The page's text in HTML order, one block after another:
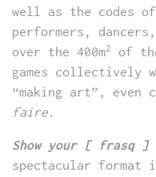
well as the codes
performers,
over the 400m2
of
games collectively
“making art”, even
faire.
Show your [ frasq ]
spectacular format